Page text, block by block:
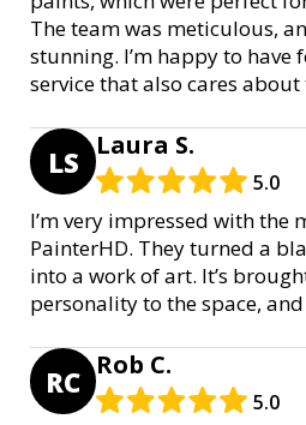
The team was meticulous,
stunning. I’m happy to
service that also cares
LS Laura S.
5.0
I’m very impressed with
PainterHD. They turned a
into a work of art. It’s
personality to the space,
RC Rob C.
5.0